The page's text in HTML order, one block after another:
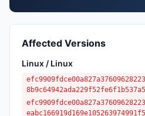
Affected Versions
Linux / Linux